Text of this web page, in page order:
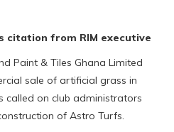
citation from RIM executive
Paint & Tiles Ghana Limited
sale of artificial grass in
called on club administrators
of Astro Turfs.